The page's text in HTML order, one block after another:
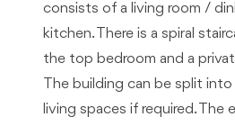
consists of a living room /
kitchen. There is a spiral
the top bedroom and a
The building can be split
living spaces if required. The